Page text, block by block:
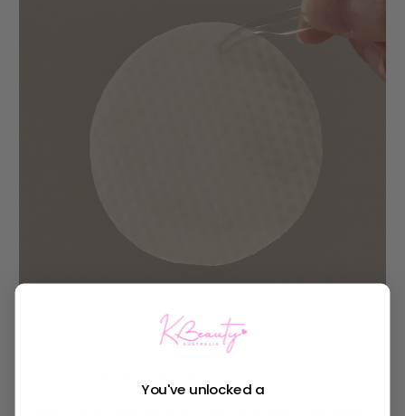
You've unlocked a